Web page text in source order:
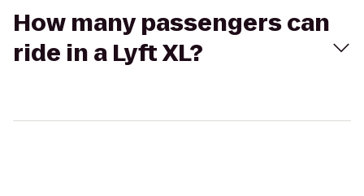
How many passengers can
ride in a Lyft XL?